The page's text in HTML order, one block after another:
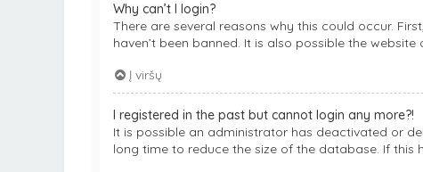
Why can’t I login?
There are several reasons why this could occur.
haven’t been banned. It is also possible the
Į viršų
I registered in the past but cannot login any more?!
It is possible an administrator has deactivated or
long time to reduce the size of the database. If this